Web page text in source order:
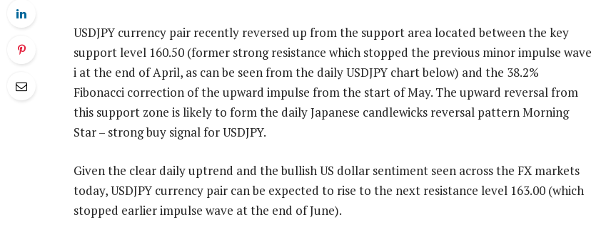
USDJPY currency pair recently reversed up from the support area located between the key
support level 160.50 (former strong resistance which stopped the previous minor impulse wave
i at the end of April, as can be seen from the daily USDJPY chart below) and the 38.2%
Fibonacci correction of the upward impulse from the start of May. The upward reversal from
this support zone is likely to form the daily Japanese candlewicks reversal pattern Morning
Star – strong buy signal for USDJPY.
Given the clear daily uptrend and the bullish US dollar sentiment seen across the FX markets
today, USDJPY currency pair can be expected to rise to the next resistance level 163.00 (which
stopped earlier impulse wave at the end of June).